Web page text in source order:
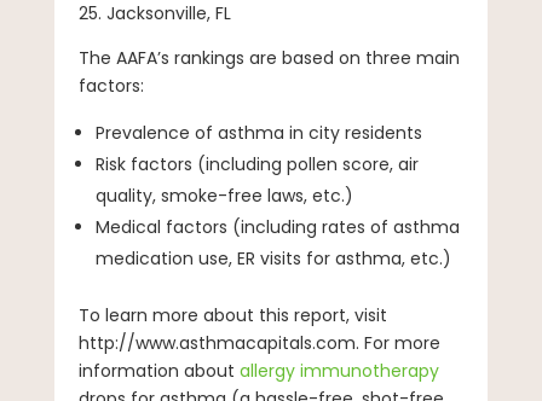
25. Jacksonville, FL
The AAFA’s rankings are based on three main
factors:
Prevalence of asthma in city residents
Risk factors (including pollen score, air
quality, smoke-free laws, etc.)
Medical factors (including rates of asthma
medication use, ER visits for asthma, etc.)
To learn more about this report, visit
http://www.asthmacapitals.com. For more
information about allergy immunotherapy